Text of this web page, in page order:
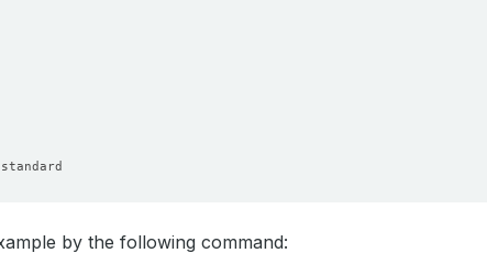
standard
by the following command: